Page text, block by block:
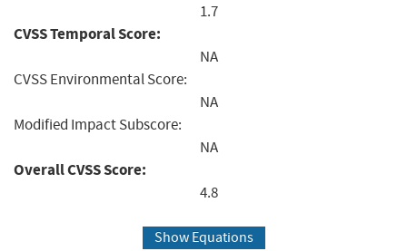
1.7
CVSS Temporal Score:
NA
CVSS Environmental Score:
NA
Modified Impact Subscore:
NA
Overall CVSS Score:
4.8
Show Equations